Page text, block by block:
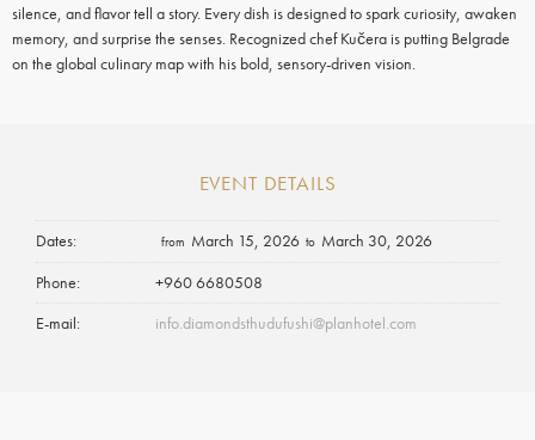
silence, and flavor tell a story. Every dish is designed to spark curiosity, awaken
memory, and surprise the senses. Recognized chef Kučera is putting Belgrade
on the global culinary map with his bold, sensory-driven vision.
EVENT DETAILS
Dates from March 15, 2026 to March 30, 2026
Phone
+960 6680508
E-mail
info.diamondsthudufushi@planhotel.com